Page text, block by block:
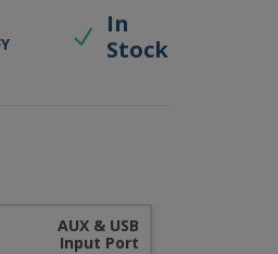
In
Stock
AUX & USB
Input Port